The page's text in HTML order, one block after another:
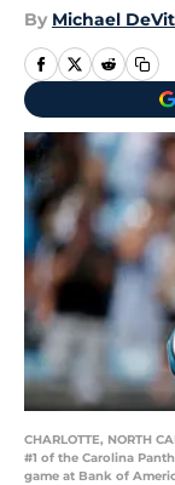
By Michael
CHARLOTTE, NORTH
#1 of the Carolina
game at Bank of